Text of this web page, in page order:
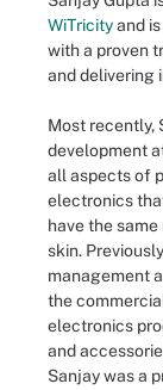
WiTricityand
with a proven
and delivering
Most recently,
development
all aspects of
electronics
have the
skin.
management
the
electronics
and
Sanjay was a